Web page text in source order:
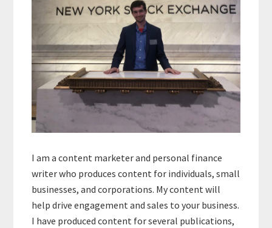
I am a content marketer and personal finance
writer who produces content for individuals, small
businesses, and corporations. My content will
help drive engagement and sales to your business.
I have produced content for several publications,